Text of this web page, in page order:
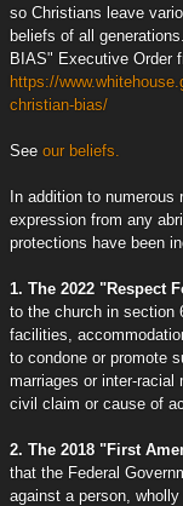
so Christians leave
beliefs of all
BIAS" Executive Order
https://
christian-bias/
See our beliefs.
In addition to numerous
expression from any
protections have been
1. The 2022 "Respect
to the church in section
facilities,
to condone or promote
marriages or inter-
civil claim or cause of
2. The 2018 "First
that the Federal
against a person,